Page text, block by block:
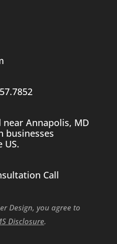
Annapolis, MD
businesses
US.
Call
Design, you agree to
Disclosure.